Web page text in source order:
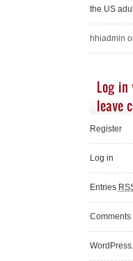
the US
hhiadmin
Log in
leave
Register
Log in
Entries
Comments